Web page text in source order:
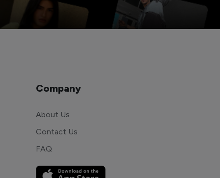
Company
About Us
Contact Us
FAQ